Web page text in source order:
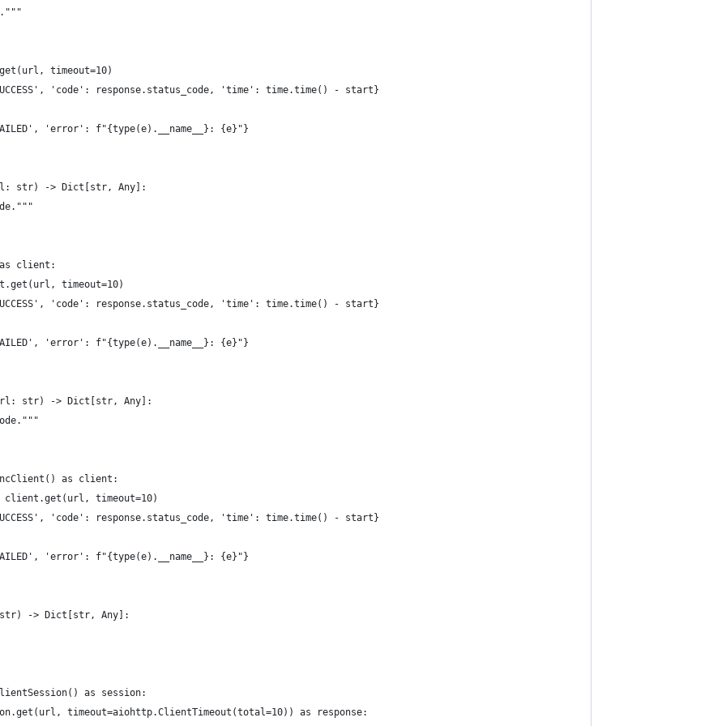
timeout=10)
'code': response.status_code, 'time': time.time() - start}
'error': f"{type(e).__name__}: {e}"}
str) -> Dict[str, Any]:
client:
timeout=10)
'code': response.status_code, 'time': time.time() - start}
'error': f"{type(e).__name__}: {e}"}
str) -> Dict[str, Any]:
as client:
timeout=10)
'code': response.status_code, 'time': time.time() - start}
'error': f"{type(e).__name__}: {e}"}
-> Dict[str, Any]:
as session:
timeout=aiohttp.ClientTimeout(total=10)) as response: